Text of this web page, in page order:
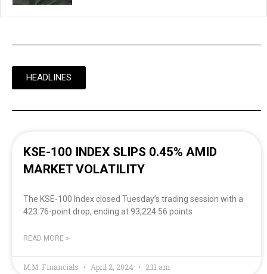
HEADLINES
KSE-100 INDEX SLIPS 0.45% AMID
MARKET VOLATILITY
The KSE-100 Index closed Tuesday’s trading session with a
423.76-point drop, ending at 93,224.56 points
READ MORE »
M.M. Financials April 2, 2024 2:11 am